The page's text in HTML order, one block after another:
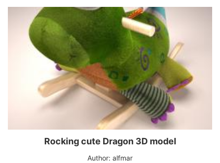
Rocking cute Dragon 3D model
Author: alfmar